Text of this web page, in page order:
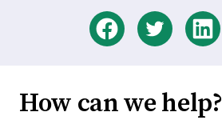
How can we help?